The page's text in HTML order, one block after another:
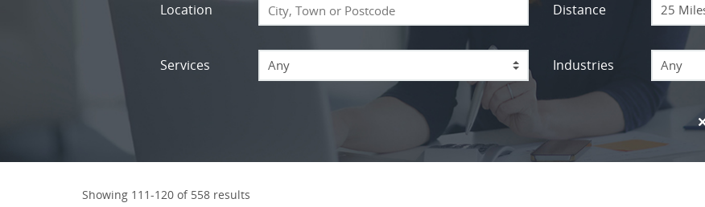
Location Distance
Services Any Industries Any
Showing 111-120 of 558 results